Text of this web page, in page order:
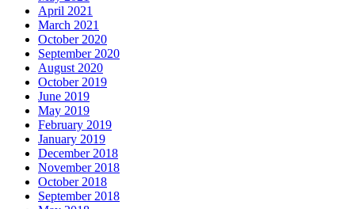
April 2021
March 2021
October 2020
September 2020
August 2020
October 2019
June 2019
May 2019
February 2019
January 2019
December 2018
November 2018
October 2018
September 2018